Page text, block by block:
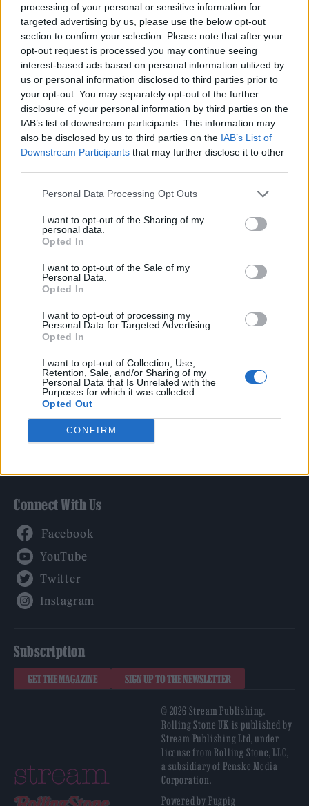
processing of your personal or sensitive information for
targeted advertising by us, please use the below opt-out
section to confirm your selection. Please note that after your
opt-out request is processed you may continue seeing
interest-based ads based on personal information utilized by
us or personal information disclosed to third parties prior to
your opt-out. You may separately opt-out of the further
disclosure of your personal information by third parties on the
IAB’s list of downstream participants. This information may
also be disclosed by us to third parties on the IAB’s List of
Downstream Participants that may further disclose it to other
Personal Data Processing Opt Outs
I want to opt-out of the Sharing of my
personal data.
Opted In
I want to opt-out of the Sale of my
Personal Data.
Opted In
I want to opt-out of processing my
Personal Data for Targeted Advertising.
Opted In
I want to opt-out of Collection, Use,
Retention, Sale, and/or Sharing of my
Personal Data that Is Unrelated with the
Purposes for which it was collected.
Opted Out
CONFIRM
‘They make the laws to chain us well’: Folk music fights for
its rights
KATSEYE talk new EP ‘Beautiful Chaos’: ‘It’s raw, bold, gritty
and more mature. It’s a darker side of us’
12 rising stars of comedy to see at Edinburgh Fringe 2026
Rolling Stone
Music
Culture
Tech & Gaming
Newsletter
Legal
Privacy Policy
About Rolling Stone UK
Adjust Your Privacy Preferences
Connect With Us
Subscription
GET THE MAGAZINE SIGN UP TO THE NEWSLETTER
© 2026 Stream Publishing.
Rolling Stone UK is published by
Stream Publishing Ltd, under
license from Rolling Stone, LLC,
a subsidiary of Penske Media
Corporation.